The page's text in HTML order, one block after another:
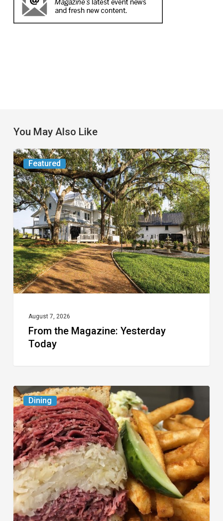
You May Also Like
Featured
From
the
Magazine:
Yesterday
Today
August 7, 2026
From the Magazine: Yesterday
Today
Dining
Celebrate
National
Deli
Month
at
These
Local
Delis